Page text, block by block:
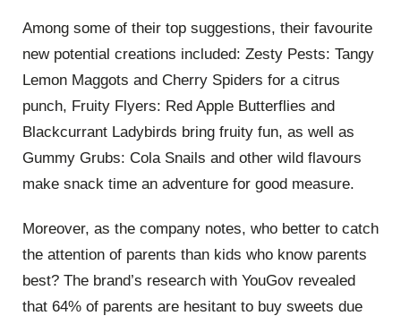
Among some of their top suggestions, their favourite
new potential creations included: Zesty Pests: Tangy
Lemon Maggots and Cherry Spiders for a citrus
punch, Fruity Flyers: Red Apple Butterflies and
Blackcurrant Ladybirds bring fruity fun, as well as
Gummy Grubs: Cola Snails and other wild flavours
make snack time an adventure for good measure.
Moreover, as the company notes, who better to catch
the attention of parents than kids who know parents
best? The brand’s research with YouGov revealed
that 64% of parents are hesitant to buy sweets due